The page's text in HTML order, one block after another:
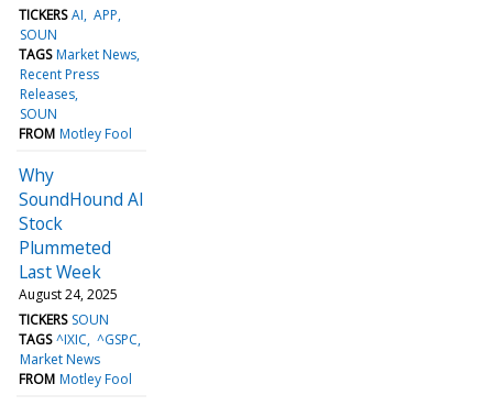
TICKERS AI APP
SOUN
TAGS Market News
Recent Press
Releases
SOUN
FROM Motley Fool
Why
SoundHound AI
Stock
Plummeted
Last Week
August 24, 2025
TICKERS SOUN
TAGS ^IXIC ^GSPC
Market News
FROM Motley Fool